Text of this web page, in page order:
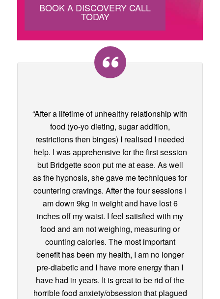
BOOK A DISCOVERY CALL
TODAY
“After a lifetime of unhealthy relationship with
food (yo-yo dieting, sugar addition,
restrictions then binges) I realised I needed
help. I was apprehensive for the first session
but Bridgette soon put me at ease. As well
as the hypnosis, she gave me techniques for
countering cravings. After the four sessions I
am down 9kg in weight and have lost 6
inches off my waist. I feel satisfied with my
food and am not weighing, measuring or
counting calories. The most important
benefit has been my health, I am no longer
pre-diabetic and I have more energy than I
have had in years. It is great to be rid of the
horrible food anxiety/obsession that plagued